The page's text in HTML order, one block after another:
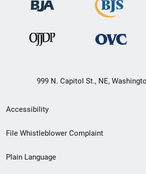
999 N. Capitol St., NE,
Secondary
Footer
menu
Accessibility
File Whistleblower Complaint
Plain Language